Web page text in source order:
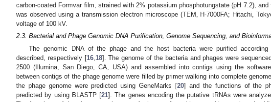
carbon-coated Formvar film, strained with 2% potassium phosphotungstate (pH 7.2),
was observed using a transmission electron microscope (TEM, H-7000FA; Hitachi,
voltage of 100 kV.
2.3. Bacterial and Phage Genomic DNA Purification, Genome Sequencing, and
The genomic DNA of the phage and the host bacteria were purified
described, respectively [16, 18]. The genome of the bacteria and phages were
2500 (Illumina, San Diego, CA, USA) and assembled into contigs using the
between contigs of the phage genome were filled by primer walking into complete
the phage genome were predicted using GeneMarks [20] and the functions of the
predicted by using BLASTP [21]. The genes encoding the putative tRNAs were